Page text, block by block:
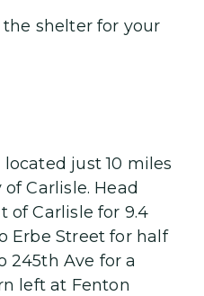
shelter for your
just 10 miles
Carlisle. Head
of Carlisle for 9.4
Erbe Street for half
245th Ave for a
left at Fenton